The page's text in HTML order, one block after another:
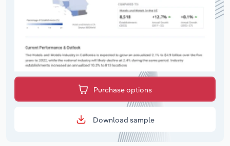
Purchase options
Download sample